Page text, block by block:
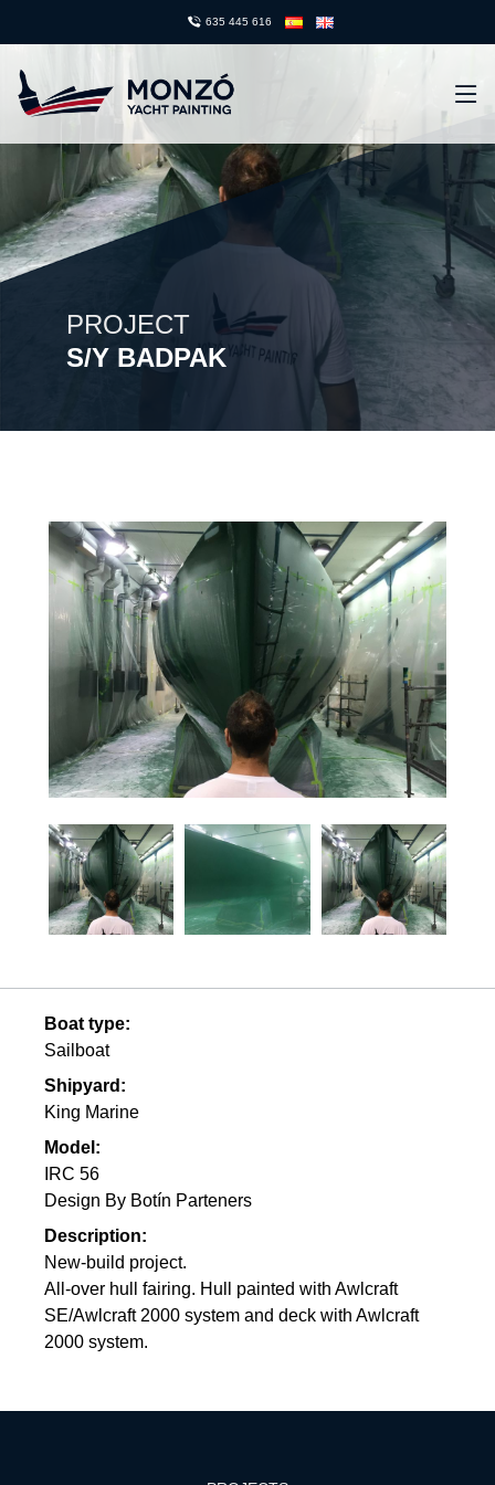
635 445 616
PROJECT
S/Y BADPAK
Boat type:
Sailboat
Shipyard:
King Marine
Model:
IRC 56
Design By Botín Parteners
Description:
New-build project.
All-over hull fairing. Hull painted with Awlcraft
SE/Awlcraft 2000 system and deck with Awlcraft
2000 system.